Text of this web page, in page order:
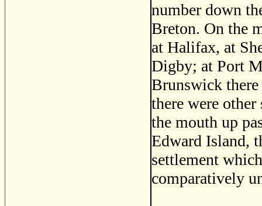
number down
Breton. On the
at Halifax, at
Digby; at Port
Brunswick there
there were
the mouth up
Edward Island,
settlement
comparatively